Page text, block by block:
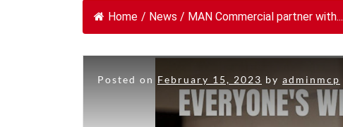
Home / News / MAN Commercial partner with...
Posted on February 15, 2023 by adminmcp